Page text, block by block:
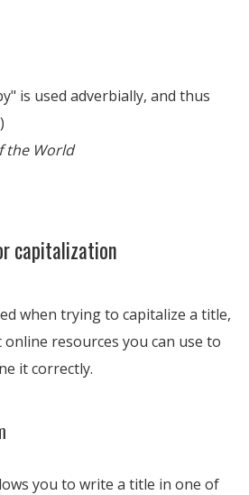
is used adverbially, and thus
the World
capitalization
when trying to capitalize a title,
resources you can use to
it correctly.
you to write a title in one of